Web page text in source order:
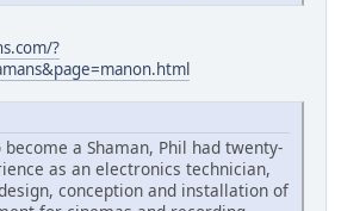
?
a Shaman, Phil had twenty-
as an electronics technician,
conception and installation of